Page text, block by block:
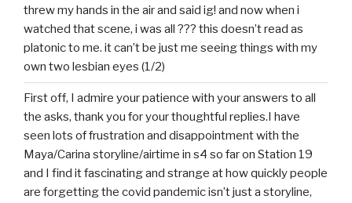
threw my hands in the air and said ig! and now when i
watched that scene, i was all ??? this doesn’t read as
platonic to me. it can’t be just me seeing things with my
own two lesbian eyes (1/2)
First off, I admire your patience with your answers to all
the asks, thank you for your thoughtful replies.I have
seen lots of frustration and disappointment with the
Maya/Carina storyline/airtime in s4 so far on Station 19
and I find it fascinating and strange at how quickly people
are forgetting the covid pandemic isn’t just a storyline,